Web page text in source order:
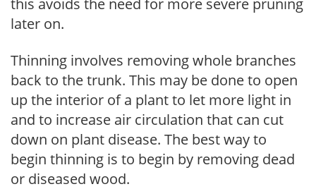
this avoids the need for more severe pruning
later on.
Thinning involves removing whole branches
back to the trunk. This may be done to open
up the interior of a plant to let more light in
and to increase air circulation that can cut
down on plant disease. The best way to
begin thinning is to begin by removing dead
or diseased wood.